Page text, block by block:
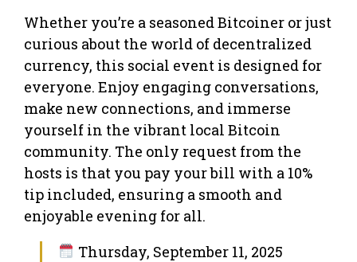
Whether you’re a seasoned Bitcoiner or just
curious about the world of decentralized
currency, this social event is designed for
everyone. Enjoy engaging conversations,
make new connections, and immerse
yourself in the vibrant local Bitcoin
community. The only request from the
hosts is that you pay your bill with a 10%
tip included, ensuring a smooth and
enjoyable evening for all.
Thursday, September 11, 2025